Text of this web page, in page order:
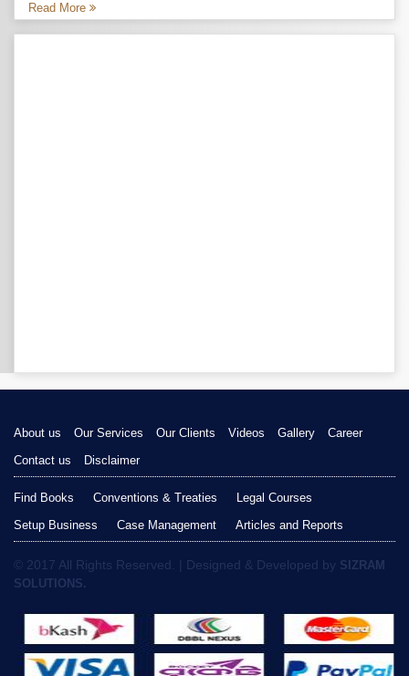
Read More
About us Our Services Our Clients Videos Gallery
Career
Contact us
Disclaimer
Find Books Conventions & Treaties
Legal Courses
Setup Business
Case Management Articles and Reports
© 2017 All Rights Reserved. | Designed & Developed by SIZRAM
SOLUTIONS.